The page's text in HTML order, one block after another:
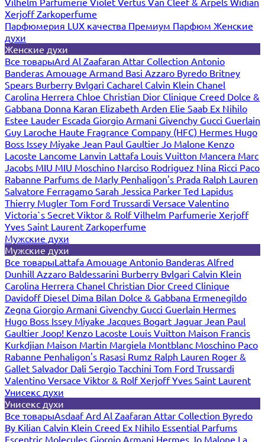
XerjoffZarkoperfume
Парфюмерия LUX качества Премиум Парфюм Женские
духи
Женские духи
Все товарыArd Al Zaafaran Attar Collection Antonio
Banderas Amouage Armand Basi Azzaro Byredo Britney
Spears Burberry Bvlgari Cacharel Calvin Klein Chanel
Carolina Herrera Chloe Christian Dior Clinique Creed Dolce &
Gabbana Donna Karan Elizabeth Arden Elie Saab Ex Nihilo
Estee Lauder Escada Giorgio Armani Givenchy Gucci Guerlain
Guy Laroche Haute Fragrance Company (HFC) Hermes Hugo
Boss Issey Miyake Jean Paul Gaultier Jo Malone Kenzo
Lacoste Lancome Lanvin Lattafa Louis Vuitton Mancera Marc
Jacobs MIU MIU Moschino Narciso Rodriguez Nina Ricci Paco
Rabanne Parfums de Marly Penhaligon's Prada Ralph Lauren
Salvatore Ferragamo Sarah Jessica Parker Ted Lapidus
Thierry Mugler Tom Ford Trussardi Versace Valentino
Victoria`s Secret Viktor & RolfVilhelm Parfumerie Xerjoff
Yves Saint Laurent Zarkoperfume
Мужские духи
Мужские духи
Все товарыLattafa Amouage Antonio Banderas Alfred
Dunhill Azzaro Baldessarini Burberry Bvlgari Calvin Klein
Carolina Herrera Chanel Christian Dior Creed Clinique
Davidoff Diesel Dima Bilan Dolce & Gabbana Ermenegildo
Zegna Giorgio Armani Givenchy Gucci Guerlain Hermes
Hugo Boss Issey Miyake Jacques Bogart Jaguar Jean Paul
Gaultier Joop! Kenzo Lacoste Louis Vuitton Maison Francis
Kurkdjian Maison Martin Margiela Montblanc Moschino Paco
Rabanne Penhaligon's Rasasi Rumz Ralph Lauren Roger &
Gallet Salvador Dali Sergio Tacchini Tom Ford Trussardi
Valentino Versace Viktor & RolfXerjoffYves Saint Laurent
Унисекс духи
Унисекс духи
Все товарыAsdaafArd Al Zaafaran Attar Collection Byredo
By Kilian Calvin Klein Creed Ex Nihilo Essential Parfums
Escentric Molecules Giorgio Armani Hermes Jo Malone La